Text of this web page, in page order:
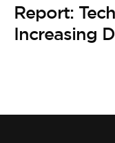
Report:
Increasing